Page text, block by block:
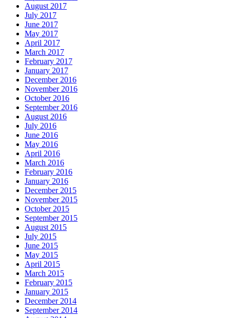
August 2017
July 2017
June 2017
May 2017
April 2017
March 2017
February 2017
January 2017
December 2016
November 2016
October 2016
September 2016
August 2016
July 2016
June 2016
May 2016
April 2016
March 2016
February 2016
January 2016
December 2015
November 2015
October 2015
September 2015
August 2015
July 2015
June 2015
May 2015
April 2015
March 2015
February 2015
January 2015
December 2014
September 2014